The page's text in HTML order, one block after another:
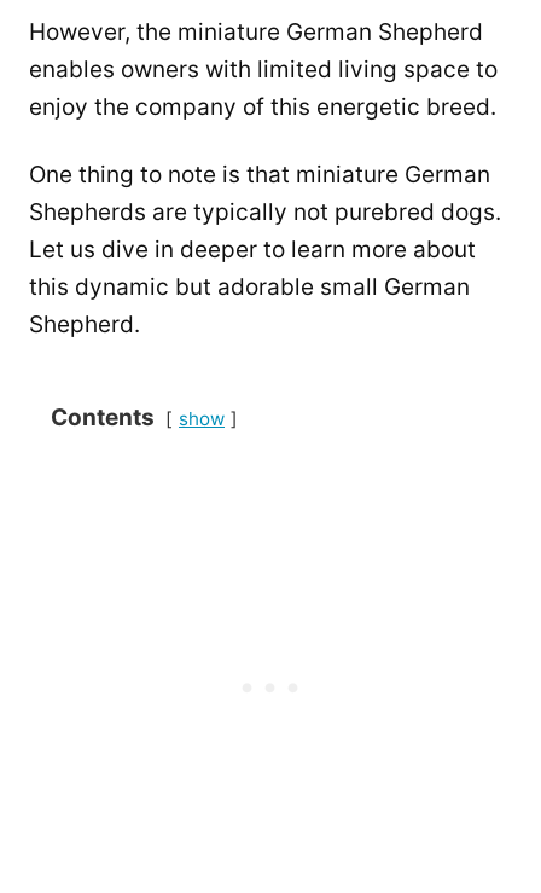
However, the miniature German Shepherd
enables owners with limited living space to
enjoy the company of this energetic breed.
One thing to note is that miniature German
Shepherds are typically not purebred dogs.
Let us dive in deeper to learn more about
this dynamic but adorable small German
Shepherd.
Contents show